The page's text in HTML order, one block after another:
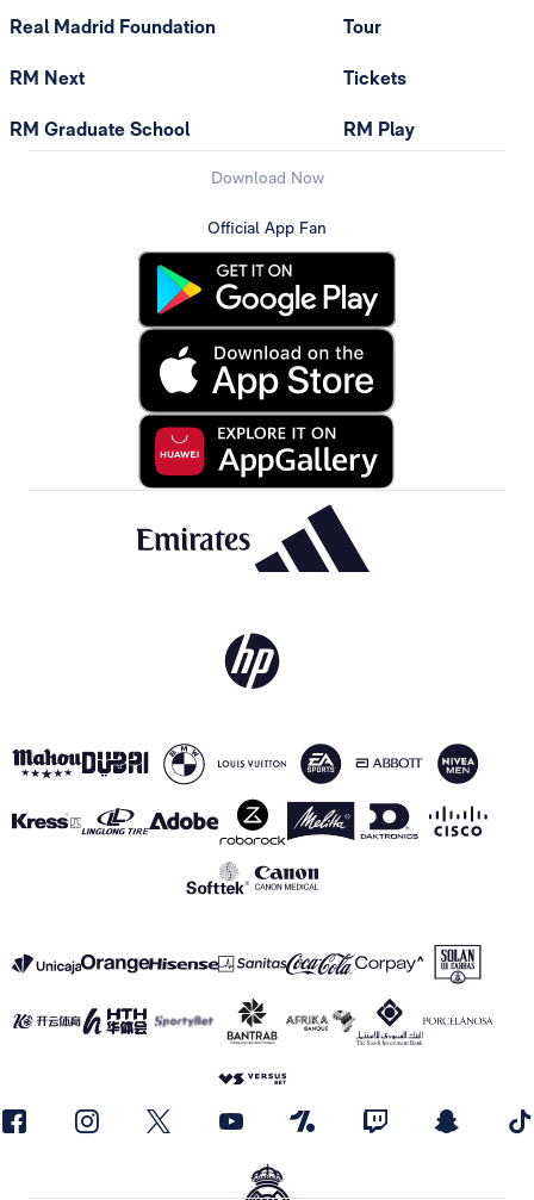
Real Madrid Foundation
RM Next
RM Graduate School
Tour
Tickets
RM Play
Download Now
Official App Fan